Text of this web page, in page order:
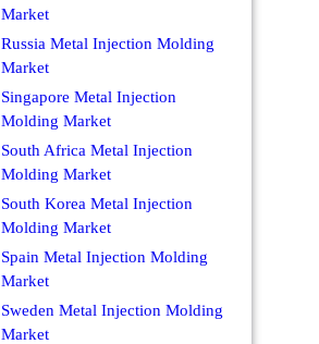
Market
Russia Metal Injection Molding
Market
Singapore Metal Injection
Molding Market
South Africa Metal Injection
Molding Market
South Korea Metal Injection
Molding Market
Spain Metal Injection Molding
Market
Sweden Metal Injection Molding
Market